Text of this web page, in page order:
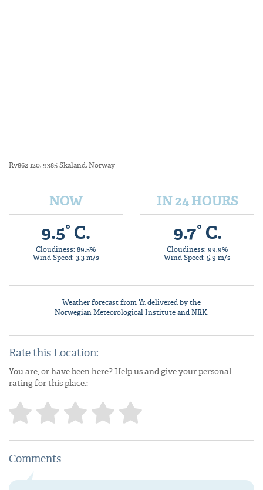
Rv862 120, 9385 Skaland, Norway
NOW
9.5° C.
Cloudiness: 89.5%
Wind Speed: 3.3 m/s
IN 24 HOURS
9.7° C.
Cloudiness: 99.9%
Wind Speed: 5.9 m/s
Weather forecast fromYr, delivered by the
Norwegian Meteorological Instituteand NRK.
Rate this Location:
You are, or have been here? Help us and give your personal
rating for this place.:
Comments